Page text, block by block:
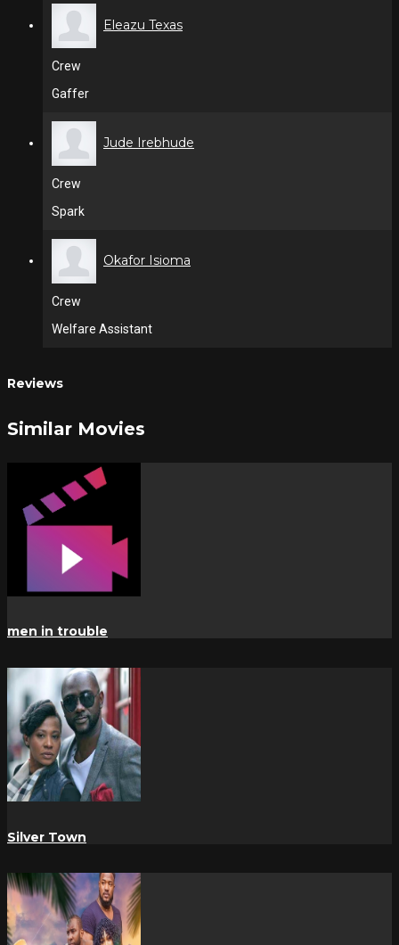
Eleazu Texas
Crew
Gaffer
Jude Irebhude
Crew
Spark
Okafor Isioma
Crew
Welfare Assistant
Reviews
Similar Movies
men in trouble
Silver Town